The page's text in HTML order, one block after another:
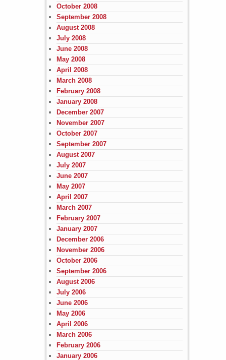
October 2008
September 2008
August 2008
July 2008
June 2008
May 2008
April 2008
March 2008
February 2008
January 2008
December 2007
November 2007
October 2007
September 2007
August 2007
July 2007
June 2007
May 2007
April 2007
March 2007
February 2007
January 2007
December 2006
November 2006
October 2006
September 2006
August 2006
July 2006
June 2006
May 2006
April 2006
March 2006
February 2006
January 2006